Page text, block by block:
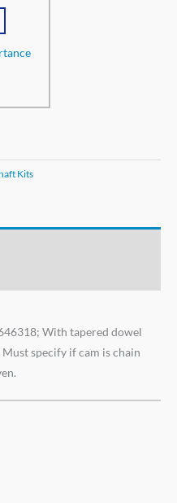
Kits
With tapered dowel
specify if cam is chain